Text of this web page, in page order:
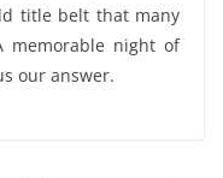
title belt that many
memorable night of
our answer.